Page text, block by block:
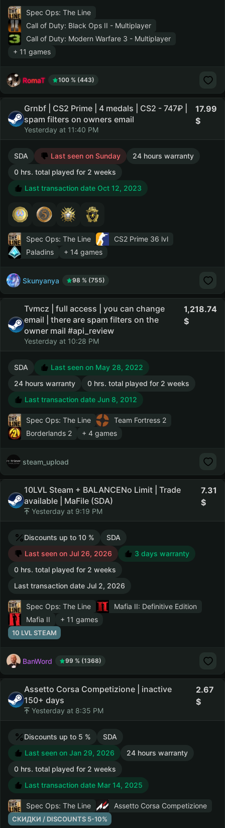
Spec Ops: The Line
Call of Duty: Black Ops II - Multiplayer
Call of Duty: Modern Warfare 3 - Multiplayer
+ 11 games
RomaT 100 % (443)
Grnbf | CS2 Prime | 4 medals | CS2 - 747₽ |
spam filters on owners email
Yesterday at 11:40 PM
17.99
SDA Last seen on Sunday
24 hours warranty
0 hrs. total played for 2 weeks
Last transaction date Oct 12, 2023
Spec Ops: The Line CS2 Prime 36 lvl
Paladins
+ 14 games
Skunyanya 98 % (755)
Tvmcz | full access | you can change
email | there are spam filters on the
owner mail #api_review
Yesterday at 10:28 PM
1,218.74
SDA
Last seen on May 28, 2022
24 hours warranty
0 hrs. total played for 2 weeks
Last transaction date Jun 8, 2012
Spec Ops: The Line
Team Fortress 2
Borderlands 2
+ 4 games
steam_upload
10LVL Steam + BALANCENo Limit | Trade
available | MaFile (SDA)
Yesterday at 9:19 PM
7.31
Discounts up to 10 %
SDA
Last seen on Jul 26, 2026
3 days warranty
0 hrs. total played for 2 weeks
Last transaction date Jul 2, 2026
Spec Ops: The Line
Mafia II: Definitive Edition
Mafia II
+ 11 games
10 LVL STEAM
BanWord 99 % (1368)
Assetto Corsa Competizione | inactive
150+ days
Yesterday at 8:35 PM
2.67
Discounts up to 5 %
SDA
Last seen on Jan 29, 2026
24 hours warranty
0 hrs. total played for 2 weeks
Last transaction date Mar 14, 2025
Spec Ops: The Line Assetto Corsa Competizione
СКИДКИ / DISCOUNTS 5-10%